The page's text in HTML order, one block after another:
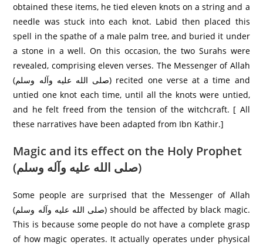
obtained these items, he tied eleven knots on a string and a
needle was stuck into each knot. Labid then placed this
spell in the spathe of a male palm tree, and buried it under
a stone in a well. On this occasion, the two Surahs were
revealed, comprising eleven verses. The Messenger of Allah
(صلی الله عليه وآله وسلم) recited one verse at a time and
untied one knot each time, until all the knots were untied,
and he felt freed from the tension of the witchcraft. [ All
these narratives have been adapted from Ibn Kathir.]
Magic and its effect on the Holy Prophet
(صلی الله عليه وآله وسلم)
Some people are surprised that the Messenger of Allah
(صلی الله عليه وآله وسلم) should be affected by black magic.
This is because some people do not have a complete grasp
of how magic operates. It actually operates under physical